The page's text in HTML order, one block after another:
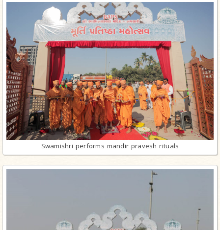
Swamishri performs mandir pravesh rituals